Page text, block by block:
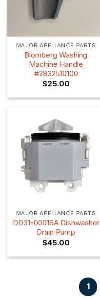
MAJOR APPLIANCE PARTS
Blomberg Washing
Machine Handle
#2832510100
$25.00
MAJOR APPLIANCE PARTS
DD31-00016A Dishwasher
Drain Pump
$45.00
1